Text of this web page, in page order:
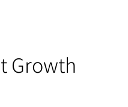
Growth